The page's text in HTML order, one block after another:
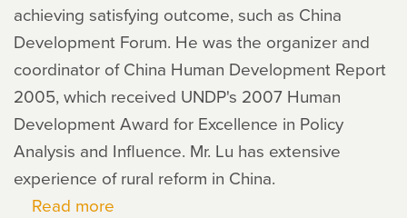
achieving satisfying outcome, such as China
Development Forum. He was the organizer and
coordinator of China Human Development Report
2005, which received UNDP's 2007 Human
Development Award for Excellence in Policy
Analysis and Influence. Mr. Lu has extensive
experience of rural reform in China.
Read more